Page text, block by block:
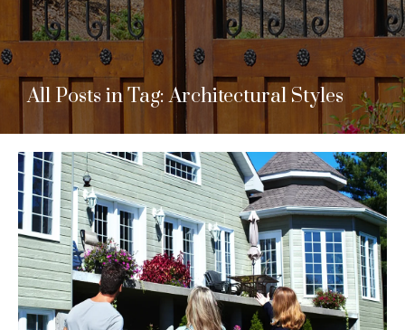
All Posts in Tag: Architectural Styles